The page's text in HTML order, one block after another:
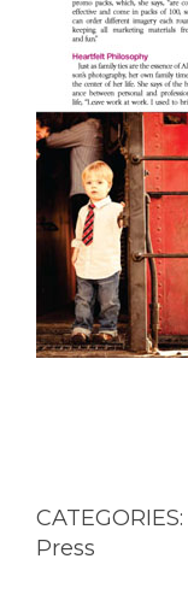
CATEGORIES:
Press